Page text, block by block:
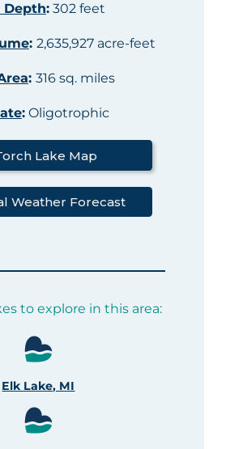
Depth:302 feet
: 2,635,927 acre-feet
: 316 sq. miles
:Oligotrophic
Lake Map
Weather Forecast
to explore in this area:
Elk Lake, MI